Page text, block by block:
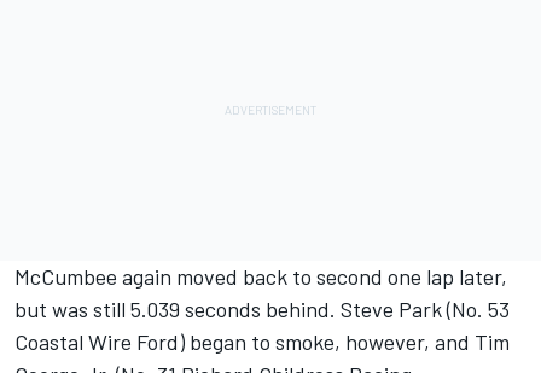
McCumbee again moved back to second one lap later,
but was still 5.039 seconds behind. Steve Park (No. 53
Coastal Wire Ford) began to smoke, however, and Tim